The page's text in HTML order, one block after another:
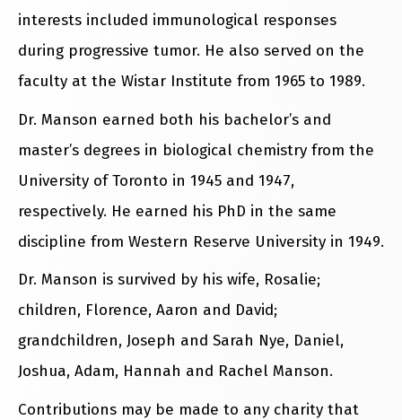
interests included immunological responses
during progressive tumor. He also served on the
faculty at the Wistar Institute from 1965 to 1989.
Dr. Manson earned both his bachelor’s and
master’s degrees in biological chemistry from the
University of Toronto in 1945 and 1947,
respectively. He earned his PhD in the same
discipline from Western Reserve University in 1949.
Dr. Manson is survived by his wife, Rosalie;
children, Florence, Aaron and David;
grandchildren, Joseph and Sarah Nye, Daniel,
Joshua, Adam, Hannah and Rachel Manson.
Contributions may be made to any charity that